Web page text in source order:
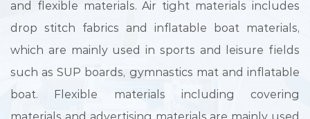
and flexible materials. Air tight materials includes
drop stitch fabrics and inflatable boat materials,
which are mainly used in sports and leisure fields
such as SUP boards, gymnastics mat and inflatable
boat. Flexible materials including covering